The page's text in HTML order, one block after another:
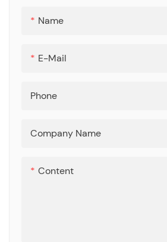
Name
E-Mail
Phone
Company Name
Content